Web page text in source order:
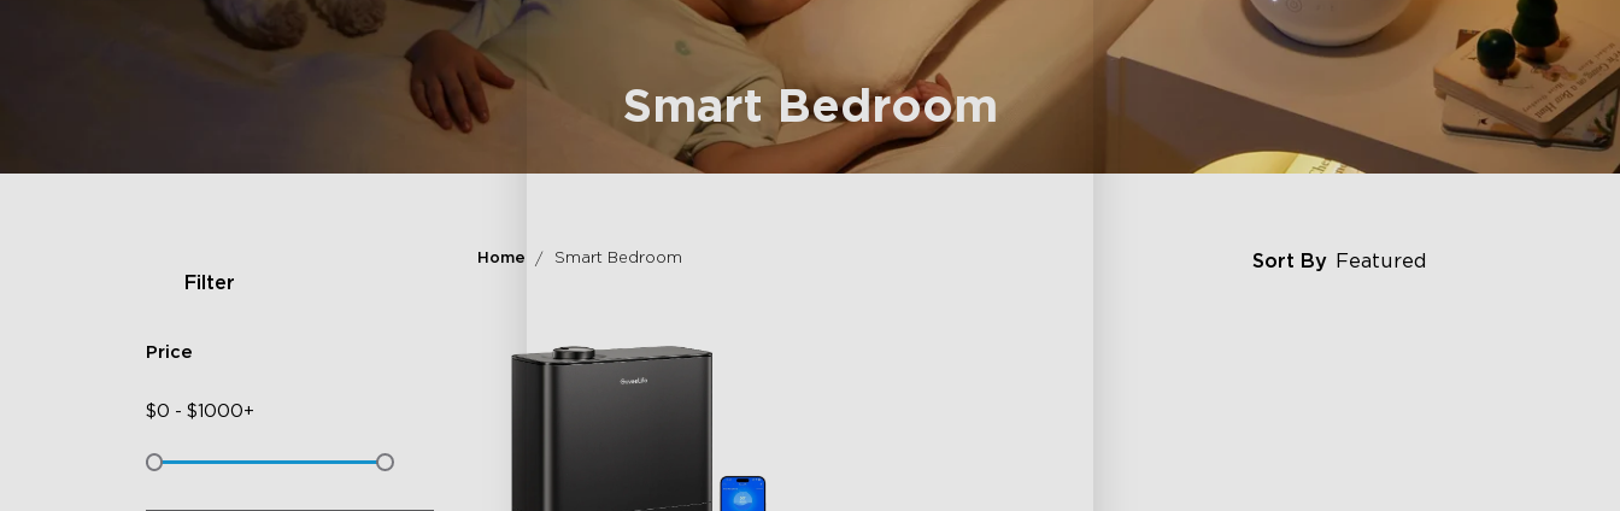
Smart Bedroom
Filter
Price
$0 - $1000+
Home Smart Bedroom Sort By Featured